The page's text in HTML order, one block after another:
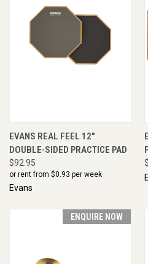
EVANS REAL FEEL 12"
DOUBLE-SIDED PRACTICE PAD
$92.95
or rent from $0.93 per week
Evans
ENQUIRE NOW